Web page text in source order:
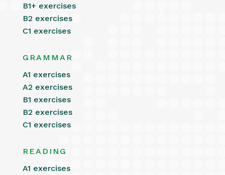
B1+ exercises
B2 exercises
C1 exercises
GRAMMAR
A1 exercises
A2 exercises
B1 exercises
B2 exercises
C1 exercises
READING
A1 exercises